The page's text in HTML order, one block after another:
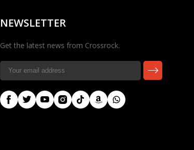
NEWSLETTER
Get the latest news from Crossrock.
🎸 Check Case Fit